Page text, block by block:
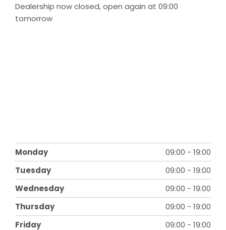
Dealership now closed, open again at 09:00
tomorrow
Monday 09:00 - 19:00
Tuesday
09:00 - 19:00
Wednesday
09:00 - 19:00
Thursday
09:00 - 19:00
Friday
09:00 - 19:00